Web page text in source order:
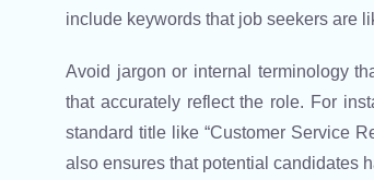
include keywords that job seekers are
Avoid jargon or internal terminology
that accurately reflect the role. For
standard title like “Customer Service
also ensures that potential candidates